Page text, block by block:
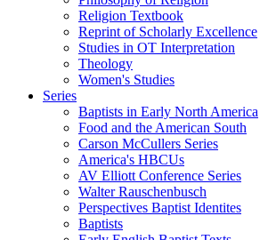
Religion Textbook
Reprint of Scholarly Excellence
Studies in OT Interpretation
Theology
Women's Studies
Series
Baptists in Early North America
Food and the American South
Carson McCullers Series
America's HBCUs
AV Elliott Conference Series
Walter Rauschenbusch
Perspectives Baptist Identites
Baptists